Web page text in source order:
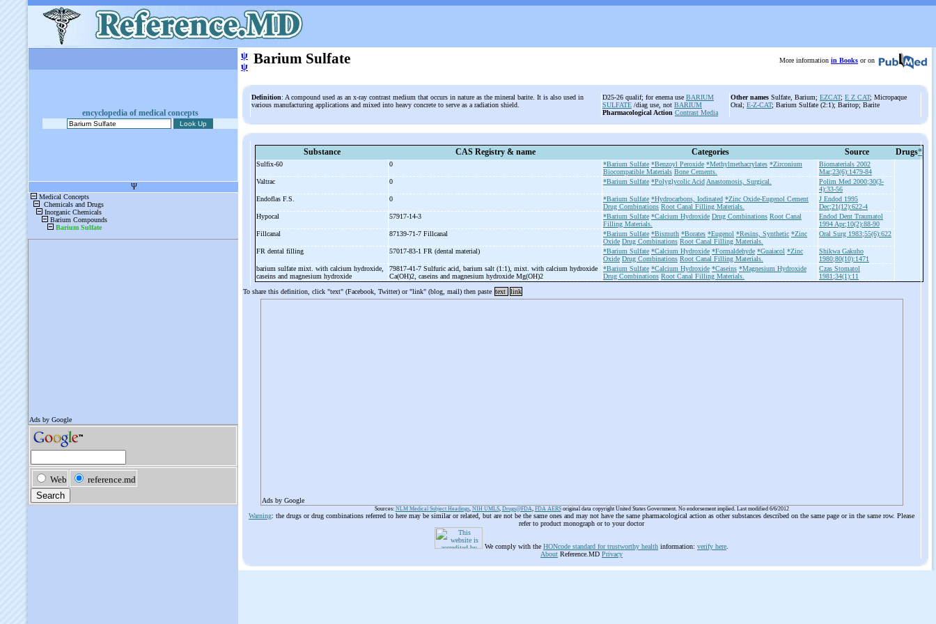
encyclopedia of medical concepts
ψ
ψ Barium Sulfate More information in Books or on
Definition: A compound used as an x-ray contrast medium that occurs in nature as the mineral barite. It is also used in
various manufacturing applications and mixed into heavy concrete to serve as a radiation shield.
D25-26 qualif; for enema use BARIUM
SULFATE /diag use, not BARIUM
Pharmacological Action Contrast Media
Other names Sulfate, Barium; EZCAT; E Z CAT; Micropaque
Oral; E-Z-CAT; Barium Sulfate (2:1); Baritop; Barite
Substance CAS Registry & name Categories Source Drugs*
Sulfix-60 0 *Barium Sulfate *Benzoyl Peroxide *Methylmethacrylates *Zirconium
Biocompatible Materials Bone Cements.
Biomaterials 2002
Mar;23(6):1479-84
Valtrac
0 *Barium Sulfate *Polyglycolic Acid Anastomosis, Surgical.
Polim Med 2000;30(3-
4):33-56
Endoflas F.S.
0 *Barium Sulfate *Hydrocarbons, Iodinated *Zinc Oxide-Eugenol Cement
Drug Combinations Root Canal Filling Materials.
J Endod 1995
Dec;21(12):622-4
Hypocal
57917-14-3 *Barium Sulfate *Calcium Hydroxide Drug Combinations Root Canal
Filling Materials.
Endod Dent Traumatol
1994 Apr;10(2):88-90
Fillcanal
87139-71-7 Fillcanal *Barium Sulfate *Bismuth *Borates *Eugenol *Resins, Synthetic *Zinc
Oxide Drug Combinations Root Canal Filling Materials.
Oral Surg 1983;55(6):622
FR dental filling 57017-83-1 FR (dental material) *Barium Sulfate *Calcium Hydroxide *Formaldehyde *Guaiacol *Zinc
Oxide Drug Combinations Root Canal Filling Materials.
Shikwa Gakuho
1980;80(10):1471
barium sulfate mixt. with calcium hydroxide,
caseins and magnesium hydroxide
79817-41-7 Sulfuric acid, barium salt (1:1), mixt. with calcium hydroxide
Ca(OH)2, caseins and magnesium hydroxide Mg(OH)2
*Barium Sulfate *Calcium Hydroxide *Caseins *Magnesium Hydroxide
Drug Combinations Root Canal Filling Materials.
Czas Stomatol
1981;34(1):11
To share this definition, click "text" (Facebook, Twitter) or "link" (blog, mail) then paste text link
Ads by Google
Sources: NLM Medical Subject Headings, NIH UMLS, Drugs@FDA, FDA AERSoriginal data copyright United States Government. No endorsement implied. Last modified 6/6/2012
Warning: the drugs or drug combinations referred to here may be similar or related, but are not be the same ones and may not have the same pharmacological action as other substances described on the same page or in the same row. Please
refer to product monograph or to your doctor
We comply with the HONcode standard for trustworthy health information: verify here
About Reference.MD Privacy